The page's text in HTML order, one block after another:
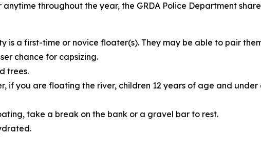
throughout the year, the GRDA Police Department
a first-time or novice floater(s). They may be able to pair
chance for capsizing.
trees.
if you are floating the river, children 12 years of age and
take a break on the bank or a gravel bar to rest.